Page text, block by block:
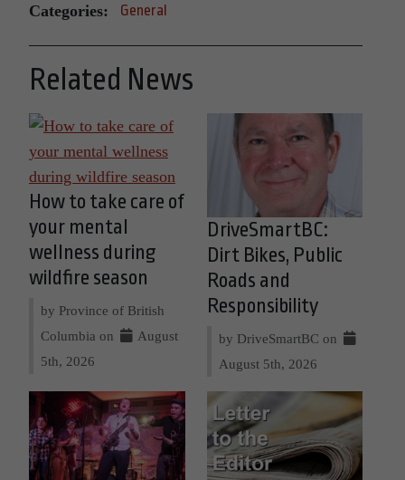
Categories: General
Related News
How to take care of
your mental
wellness during
wildfire season
by Province of British
Columbia on
August
5th, 2026
DriveSmartBC:
Dirt Bikes, Public
Roads and
Responsibility
by DriveSmartBC on
August 5th, 2026